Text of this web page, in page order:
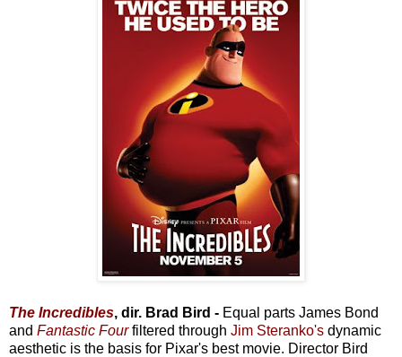
The Incredibles, dir. Brad Bird - Equal parts James Bond
and Fantastic Fourfiltered through Jim Steranko's dynamic
aesthetic is the basis for Pixar's best movie. Director Bird